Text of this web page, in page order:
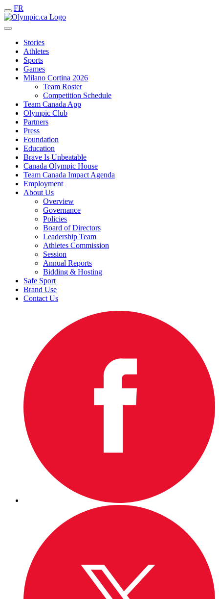
FR
Stories
Athletes
Sports
Games
Milano Cortina 2026
Team Roster
Competition Schedule
Team Canada App
Olympic Club
Partners
Press
Foundation
Education
Brave Is Unbeatable
Canada Olympic House
Team Canada Impact Agenda
Employment
About Us
Overview
Governance
Policies
Board of Directors
Leadership Team
Athletes Commission
Session
Annual Reports
Bidding & Hosting
Safe Sport
Brand Use
Contact Us